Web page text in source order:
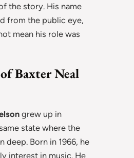
the story. His name
from the public eye,
mean his role was
Baxter Neal
grew up in
state where the
deep. Born in 1966, he
interest in music. He